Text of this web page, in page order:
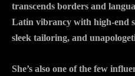
transcends borders and
Latin vibrancy with high-end
sleek tailoring, and
She’s also one of the few